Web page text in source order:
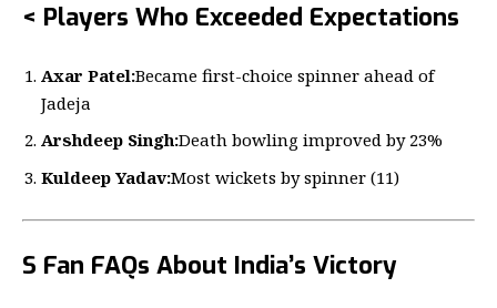
< Players Who Exceeded Expectations
Axar Patel:Became first-choice spinner ahead of
Jadeja
Arshdeep Singh:Death bowling improved by 23%
Kuldeep Yadav:Most wickets by spinner (11)
S Fan FAQs About India’s Victory